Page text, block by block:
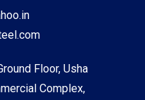
Floor, Usha
Complex,